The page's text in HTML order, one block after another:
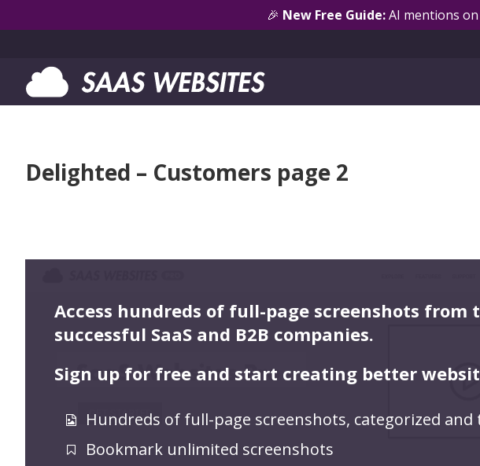
🎉 New Free Guide:AI mentions on
Delighted – Customers page 2
Access hundreds of full-page screenshots from
successful SaaS and B2B companies.
Sign up for free and start creating better
Hundreds of full-page screenshots, categorized and
Bookmark unlimited screenshots